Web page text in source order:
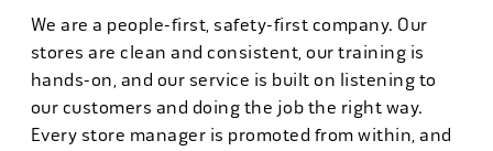
We are a people-first, safety-first company. Our
stores are clean and consistent, our training is
hands-on, and our service is built on listening to
our customers and doing the job the right way.
Every store manager is promoted from within, and